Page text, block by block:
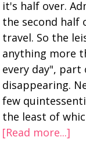
it's half over.
the second half
travel. So the
anything more
every day",
disappearing.
few
the least of
[Read more...]